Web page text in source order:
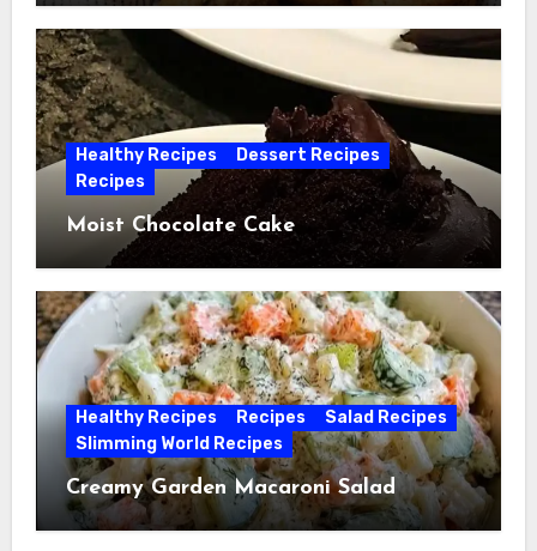
Healthy Recipes
Dessert Recipes
Recipes
Moist Chocolate Cake
Healthy Recipes Recipes
Salad Recipes
Slimming World Recipes
Creamy Garden Macaroni Salad